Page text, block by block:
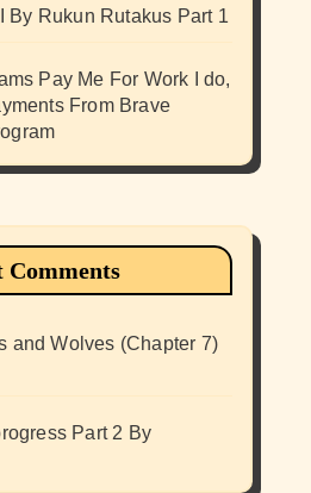
By Rukun Rutakus Part 1
Pay Me For Work I do,
From Brave
Comments
and Wolves (Chapter 7)
Part 2 By